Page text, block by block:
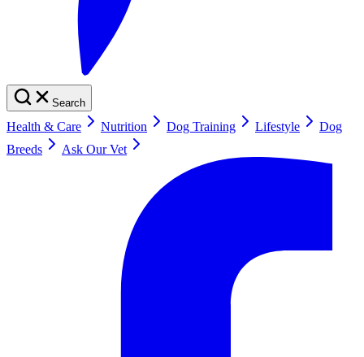
Search
Health & Care Nutrition Dog Training Lifestyle
Dog
Breeds
Ask Our Vet